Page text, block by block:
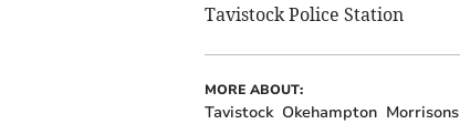
Tavistock Police Station
MORE ABOUT:
Tavistock Okehampton Morrisons